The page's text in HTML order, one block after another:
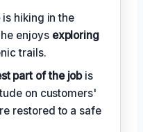
is hiking in the
enjoys exploring
trails.
part of the jobis
on customers'
restored to a safe